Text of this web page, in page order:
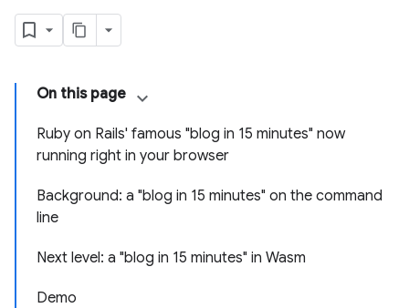
On this page
Ruby on Rails' famous "blog in 15 minutes" now
running right in your browser
Background: a "blog in 15 minutes" on the command
line
Next level: a "blog in 15 minutes" in Wasm
Demo